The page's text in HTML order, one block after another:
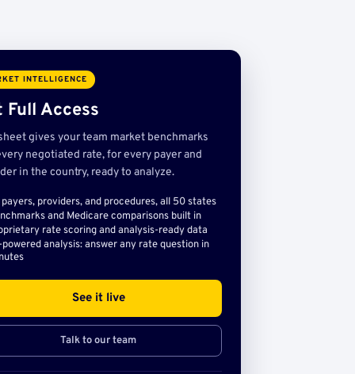
INTELLIGENCE
Full Access
gives your team market benchmarks
negotiated rate, for every payer and
in the country, ready to analyze.
providers, and procedures, all 50 states
and Medicare comparisons built in
rate scoring and analysis-ready data
analysis: answer any rate question in
See it live
Talk to our team